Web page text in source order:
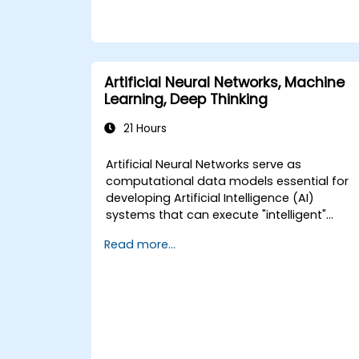
Artificial Neural Networks, Machine
Learning, Deep Thinking
21 Hours
Artificial Neural Networks serve as
computational data models essential for
developing Artificial Intelligence (AI)
systems that can execute "intelligent"
utilized in Machine Learning (ML)
Read more...